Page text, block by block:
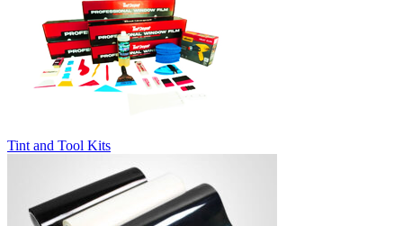
Tint and Tool Kits